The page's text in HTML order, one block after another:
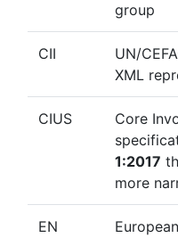
group
CII
UN/
XML
CIUS
Core
1:2017
more
EN